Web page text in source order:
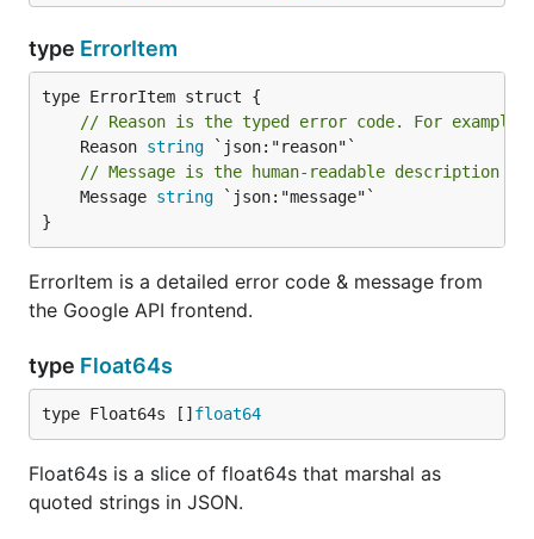
type ErrorItem
// Reason is the typed error code. For example:
	Reason
string
// Message is the human-readable description
	Message
string `json:"message"`
}
ErrorItem is a detailed error code & message from
the Google API frontend.
type Float64s
type Float64s [] float64
Float64s is a slice of float64s that marshal as
quoted strings in JSON.